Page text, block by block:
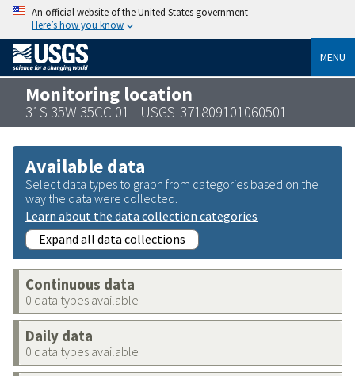
An official website of the United States government
Here’s how you know
MENU
Monitoring location
31S 35W 35CC 01 - USGS-371809101060501
Available data
Select data types to graph from categories based on the
way the data were collected.
Learn about the data collection categories
Expand all data collections
Continuous data
0 data types available
Daily data
0 data types available